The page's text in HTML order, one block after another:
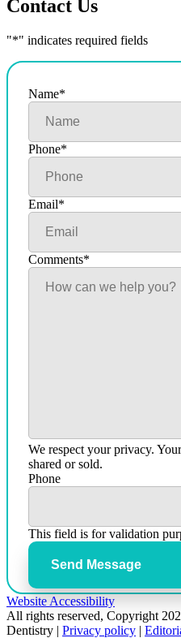
Contact Us
"*" indicates required fields
Name*
Phone*
Email*
Comments*
We respect your privacy.
shared or sold.
Phone
This field is for validation
Send Message
Website Accessibility
All rights reserved, Copyright
Dentistry | Privacy policy |